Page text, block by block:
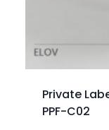
Private
PPF-C02